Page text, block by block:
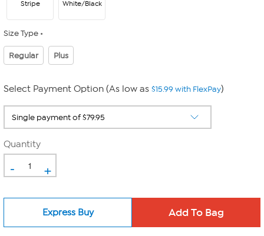
Stripe White/Black
Size Type
Regular Plus
Select Payment Option (As low as $15.99 with FlexPay)
Quantity
- +
Express Buy